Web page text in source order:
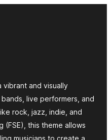
vibrant and visually
live performers, and
rock, jazz, indie, and
(FSE), this theme allows
musicians to create a